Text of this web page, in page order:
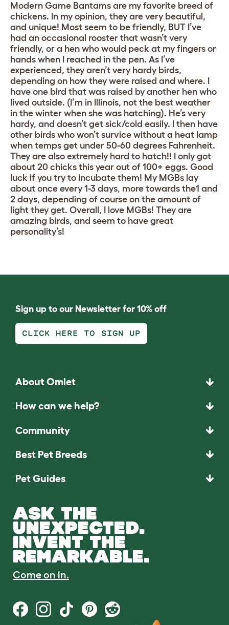
Modern Game Bantams are my favorite breed of
chickens. In my opinion, they are very beautiful,
and unique! Most seem to be friendly, BUT I’ve
had an occasional rooster that wasn’t very
friendly, or a hen who would peck at my fingers or
hands when I reached in the pen. As I’ve
experienced, they aren’t very hardy birds,
depending on how they were raised and where. I
have one bird that was raised by another hen who
lived outside. (I’m in Illinois, not the best weather
in the winter when she was hatching). He’s very
hardy, and doesn’t get sick/cold easily. I then have
other birds who won’t survice without a heat lamp
when temps get under 50-60 degrees Fahrenheit.
They are also extremely hard to hatch!! I only got
about 20 chicks this year out of 100+ eggs. Good
luck if you try to incubate them! My MGBs lay
about once every 1-3 days, more towards the1 and
2 days, depending of course on the amount of
light they get. Overall, I love MGBs! They are
amazing birds, and seem to have great
personality’s!
Sign up to our Newsletter for 10% off
CLICK HERE TO SIGN UP
About Omlet
How can we help?
Community
Best Pet Breeds
Pet Guides
ASK THE
UNEXPECTED.
INVENT THE
REMARKABLE.
Come on in.